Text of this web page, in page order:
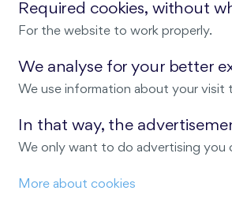
ABOUT US
Required cookies, without
For the website to work properly.
We analyse for your better
We use information about your visit
In that way, the
We only want to do advertising you
More about cookies